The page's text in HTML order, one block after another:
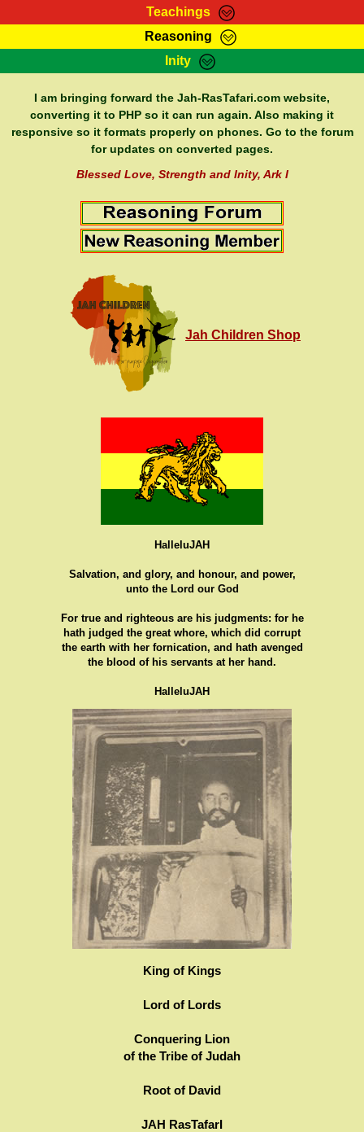
Teachings
RasTafarI Teachings
Bible Search
Reasoning
HomePage
RasTafarI Forum
Itations
Inity
Sign-In
Jah Children Shop
Support Elders
I am bringing forward the Jah-RasTafari.com website,
converting it to PHP so it can run again. Also making it
responsive so it formats properly on phones. Go to the forum
for updates on converted pages.
Blessed Love, Strength and Inity, Ark I
Jah Children Shop
HalleluJAH
Salvation, and glory, and honour, and power,
unto the Lord our God
For true and righteous are his judgments: for he
hath judged the great whore, which did corrupt
the earth with her fornication, and hath avenged
the blood of his servants at her hand.
HalleluJAH
King of Kings
Lord of Lords
Conquering Lion
of the Tribe of Judah
Root of David
JAH RasTafarI